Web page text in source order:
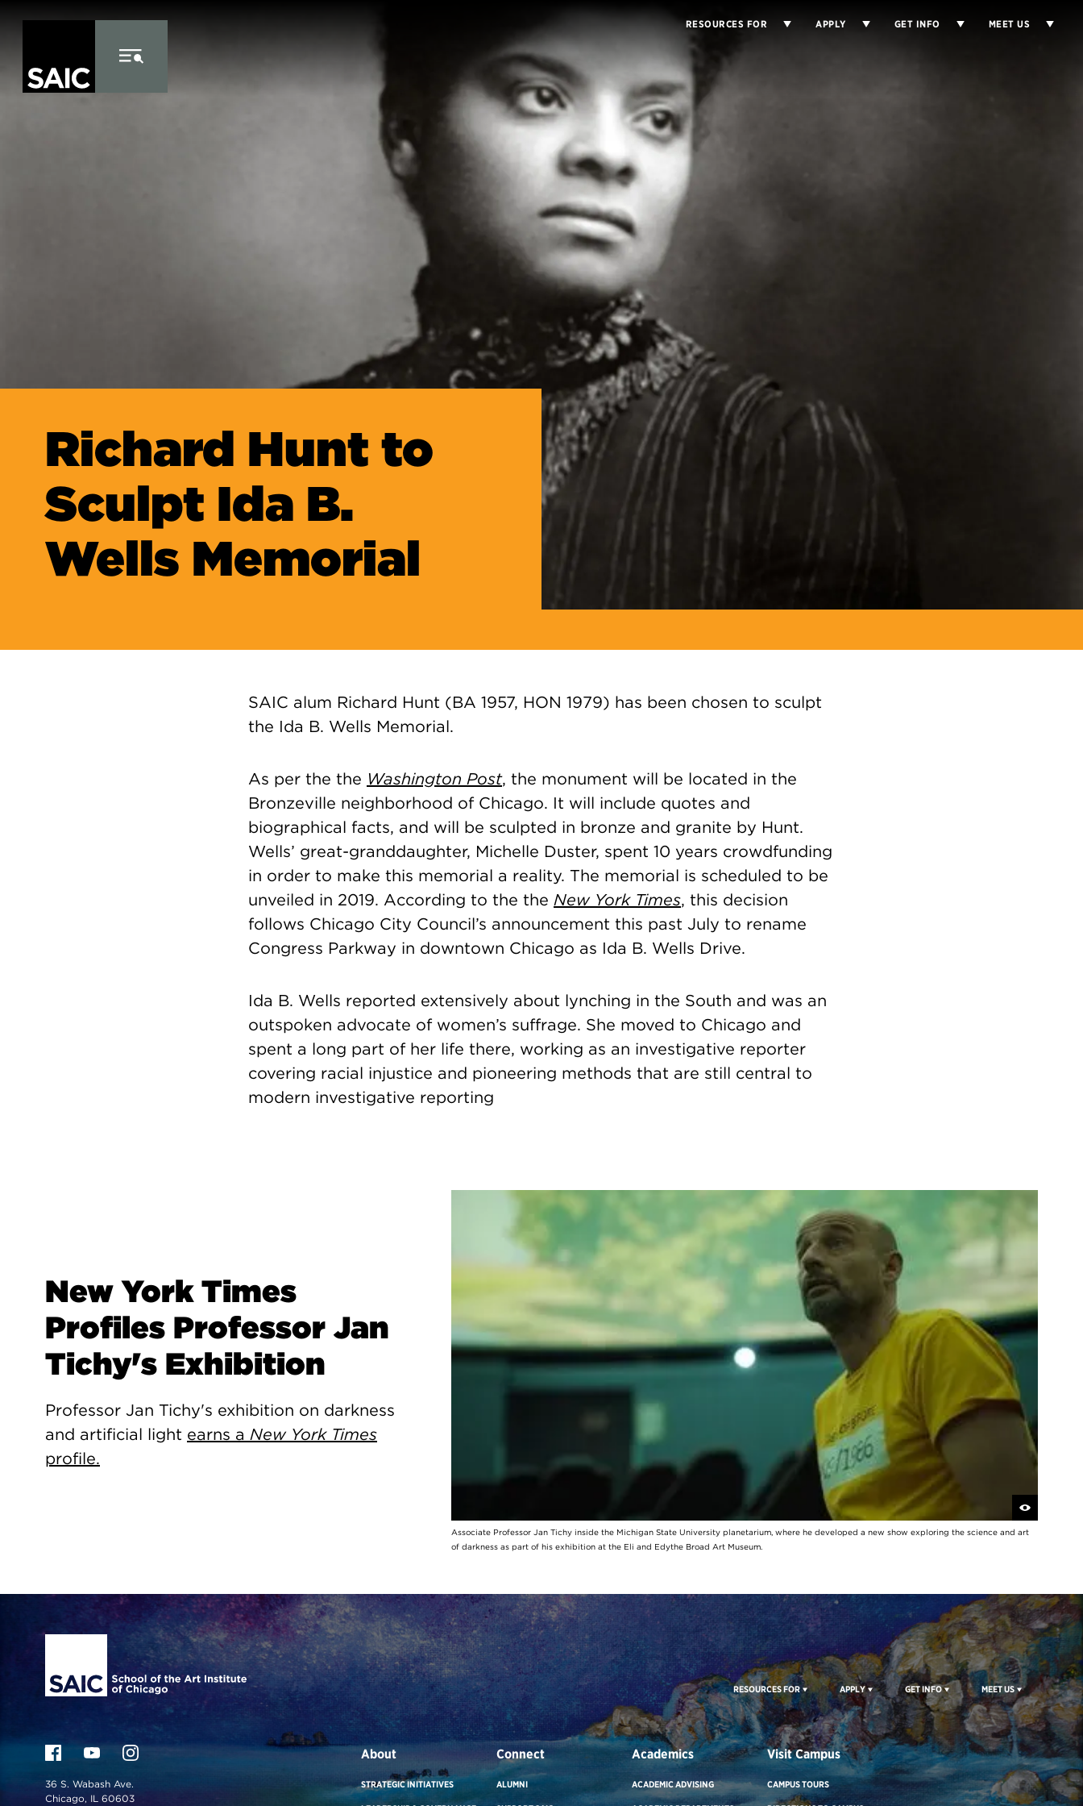
RESOURCES FOR APPLY GET INFO MEET US
Richard Hunt to
Sculpt Ida B.
Wells Memorial
SAIC alum Richard Hunt (BA 1957, HON 1979) has been chosen to sculpt
the Ida B. Wells Memorial.
As per the the Washington Post, the monument will be located in the
Bronzeville neighborhood of Chicago. It will include quotes and
biographical facts, and will be sculpted in bronze and granite by Hunt.
Wells’ great-granddaughter, Michelle Duster, spent 10 years crowdfunding
in order to make this memorial a reality. The memorial is scheduled to be
unveiled in 2019. According to the the New York Times, this decision
follows Chicago City Council’s announcement this past July to rename
Congress Parkway in downtown Chicago as Ida B. Wells Drive.
Ida B. Wells reported extensively about lynching in the South and was an
outspoken advocate of women’s suffrage. She moved to Chicago and
spent a long part of her life there, working as an investigative reporter
covering racial injustice and pioneering methods that are still central to
modern investigative reporting
New York Times
Profiles Professor Jan
Tichy's Exhibition
Professor Jan Tichy's exhibition on darkness
and artificial light earns a New York Times
profile.
Associate Professor Jan Tichy inside the Michigan State University planetarium, where he developed a new show exploring the science and art
of darkness as part of his exhibition at the Eli and Edythe Broad Art Museum.
Site Footer
RESOURCES FOR APPLY GET INFO MEET US
36 S. Wabash Ave.
Chicago, IL 60603
About
STRATEGIC INITIATIVES
Connect
ALUMNI
Academics
ACADEMIC ADVISING
Visit Campus
CAMPUS TOURS